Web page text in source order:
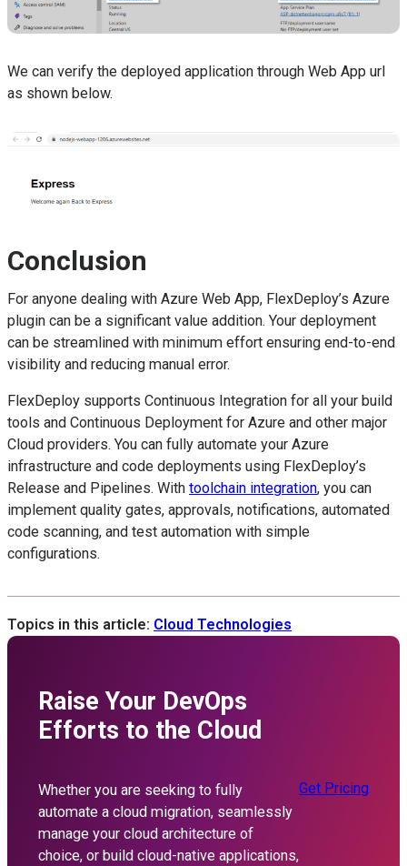
We can verify the deployed application through Web App url
as shown below.
Conclusion
For anyone dealing with Azure Web App, FlexDeploy’s Azure
plugin can be a significant value addition. Your deployment
can be streamlined with minimum effort ensuring end-to-end
visibility and reducing manual error.
FlexDeploy supports Continuous Integration for all your build
tools and Continuous Deployment for Azure and other major
Cloud providers. You can fully automate your Azure
infrastructure and code deployments using FlexDeploy’s
Release and Pipelines. With toolchain integration, you can
implement quality gates, approvals, notifications, automated
code scanning, and test automation with simple
configurations.
Topics in this article: Cloud Technologies
Raise Your DevOps
Efforts to the Cloud
Whether you are seeking to fully
automate a cloud migration, seamlessly
manage your cloud architecture of
choice, or build cloud-native applications,
Get Pricing